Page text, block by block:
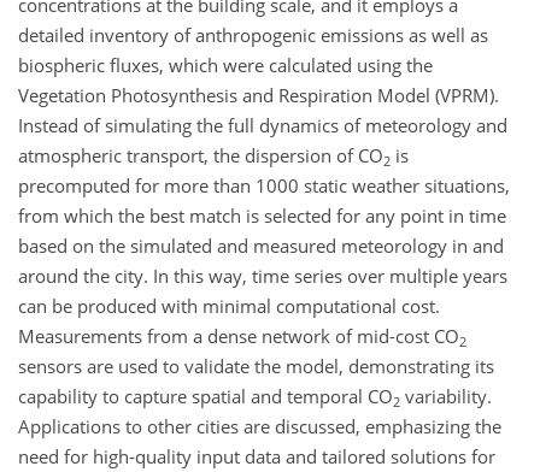
detailed inventory of anthropogenic emissions as well as
biospheric fluxes, which were calculated using the
Vegetation Photosynthesis and Respiration Model (VPRM).
Instead of simulating the full dynamics of meteorology and
atmospheric transport, the dispersion of CO2 is
precomputed for more than 1000 static weather situations,
from which the best match is selected for any point in time
based on the simulated and measured meteorology in and
around the city. In this way, time series over multiple years
can be produced with minimal computational cost.
Measurements from a dense network of mid-cost CO2
sensors are used to validate the model, demonstrating its
capability to capture spatial and temporal CO2 variability.
Applications to other cities are discussed, emphasizing the
need for high-quality input data and tailored solutions for